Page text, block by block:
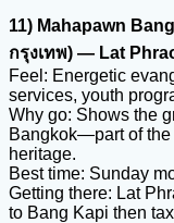
11) Mahapawn
กรุงเทพ) — Lat
Feel: Energetic
services, youth
Why go: Shows the
Bangkok—part of the
heritage.
Best time: Sunday
Getting there: Lat
to Bang Kapi then